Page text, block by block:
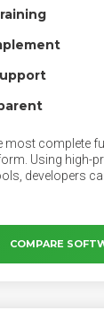
most complete
Using high-
developers
fast, right, and
COMPARE